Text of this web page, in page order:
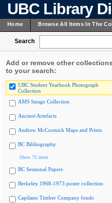
UBC Library
Home Browse All Items In The
Search
Add or remove other collections
to your search:
UBC Student Yearbook Photograph
Collection
AMS Image Collection
Ancient Artefacts
Andrew McCormick Maps and Prints
BC Bibliography
Show 75 more
BC Sessional Papers
Berkeley 1968-1973 poster collection
Capilano Timber Company fonds